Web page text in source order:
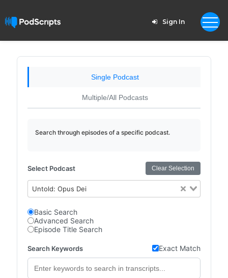
Sign In
Single Podcast
Multiple/All Podcasts
Search through episodes of a specific podcast.
Select Podcast Clear Selection
Untold: Opus Dei
Basic Search
Advanced Search
Episode Title Search
Search Keywords Exact Match